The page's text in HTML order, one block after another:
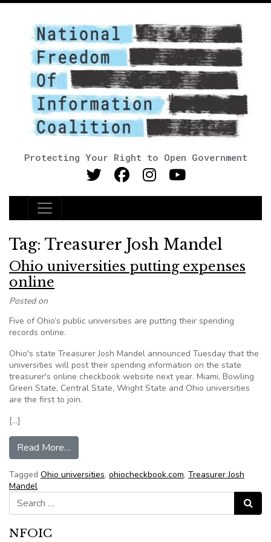
Protecting Your Right to Open Government
Main Navigation
Tag: Treasurer Josh Mandel
Ohio universities putting expenses
online
Posted on
Five of Ohio’s public universities are putting their spending
records online.
Ohio's state Treasurer Josh Mandel announced Tuesday that the
universities will post their spending information on the state
treasurer's online checkbook website next year. Miami, Bowling
Green State, Central State, Wright State and Ohio universities
are the first to join.
[…]
Read More…
Tagged Ohio universities, ohiocheckbook.com, Treasurer Josh
Mandel
Search for:
Search
NFOIC